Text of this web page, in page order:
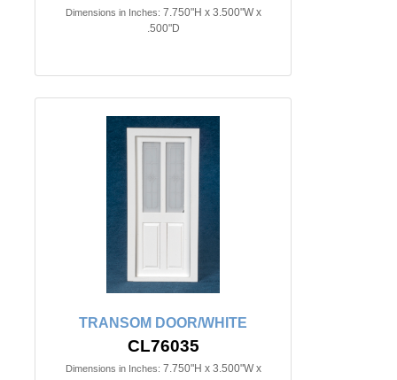
Dimensions in Inches: 7.750"H x 3.500"W x
.500"D
TRANSOM DOOR/WHITE
CL76035
Dimensions in Inches: 7.750"H x 3.500"W x